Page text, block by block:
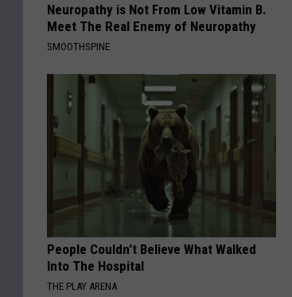
Neuropathy is Not From Low Vitamin B.
Meet The Real Enemy of Neuropathy
SMOOTHSPINE
People Couldn't Believe What Walked
Into The Hospital
THE PLAY ARENA